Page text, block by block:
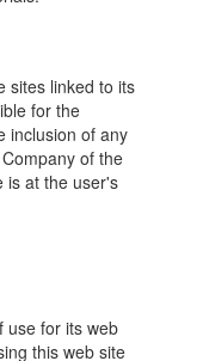
sites linked to its
for the
inclusion of any
of the
is at the user's
use for its web
this web site